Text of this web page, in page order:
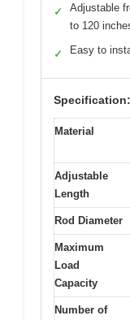
✓
Adjustable
to 120
✓ Easy to
Specification:
Material
Adjustable
Length
Rod Diameter
Maximum
Load
Capacity
Number of